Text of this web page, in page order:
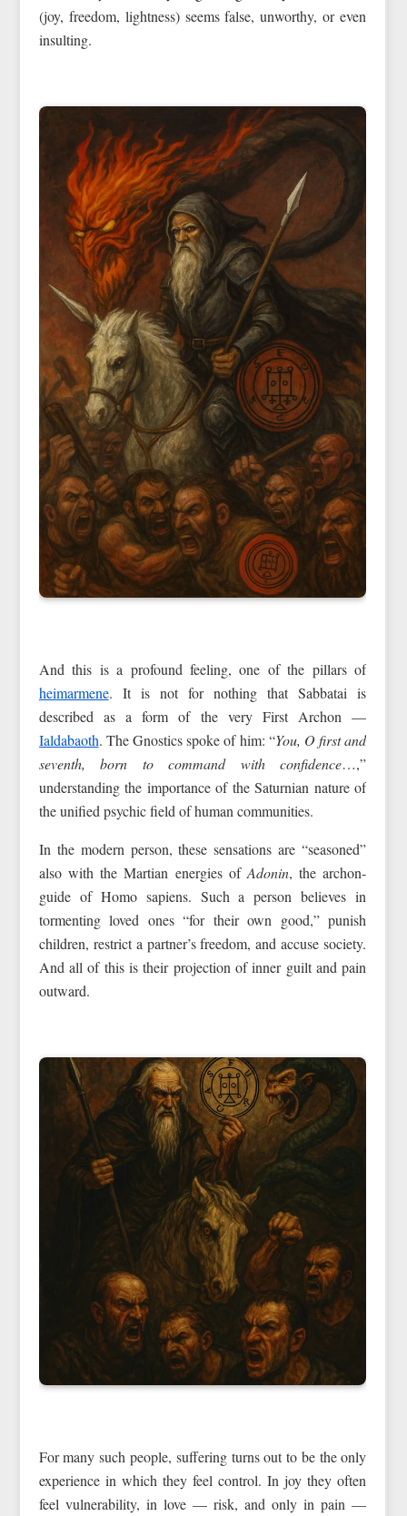
(joy, freedom, lightness) seems false, unworthy, or even
insulting.
And this is a profound feeling, one of the pillars of
heimarmene. It is not for nothing that Sabbatai is
described as a form of the very First Archon —
Ialdabaoth. The Gnostics spoke of him: “You, O first and
seventh, born to command with confidence…,”
understanding the importance of the Saturnian nature of
the unified psychic field of human communities.
In the modern person, these sensations are “seasoned”
also with the Martian energies of Adonin, the archon-
guide of Homo sapiens. Such a person believes in
tormenting loved ones “for their own good,” punish
children, restrict a partner’s freedom, and accuse society.
And all of this is their projection of inner guilt and pain
outward.
For many such people, suffering turns out to be the only
experience in which they feel control. In joy they often
feel vulnerability, in love — risk, and only in pain —